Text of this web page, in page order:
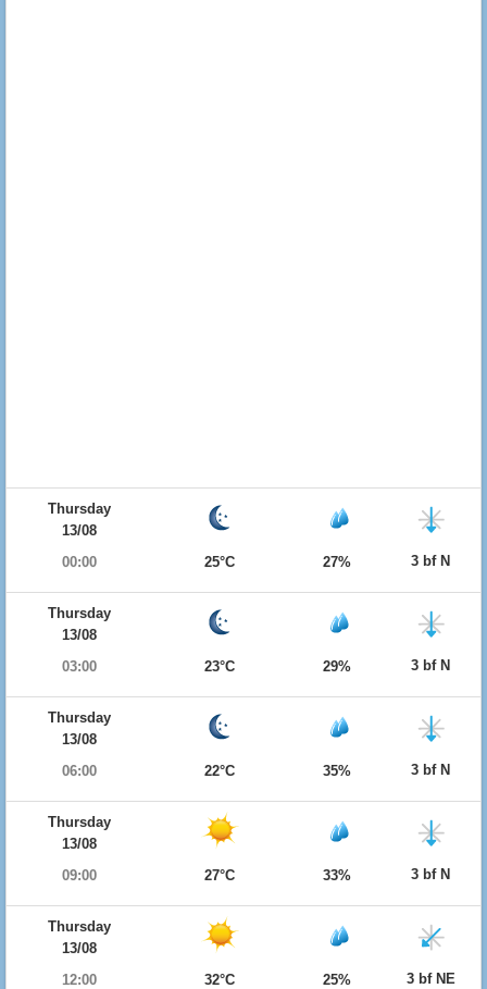
Thursday
13/08
00:00
25°C 27% 3 bf N
Thursday
13/08
03:00
23°C 29% 3 bf N
Thursday
13/08
06:00
22°C 35% 3 bf N
Thursday
13/08
09:00
27°C 33% 3 bf N
Thursday
13/08
12:00
32°C 25% 3 bf NE